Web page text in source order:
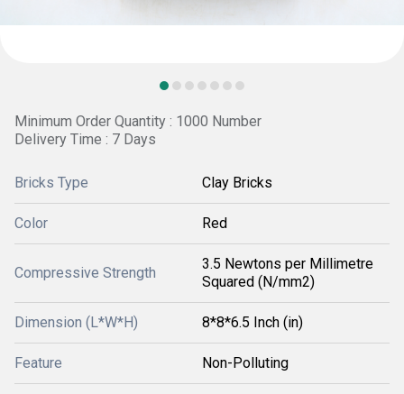
Minimum Order Quantity : 1000 Number
Delivery Time : 7 Days
Bricks Type Clay Bricks
Color Red
Compressive Strength
3.5 Newtons per Millimetre
Squared (N/mm2)
Dimension (L*W*H) 8*8*6.5 Inch (in)
Feature Non-Polluting